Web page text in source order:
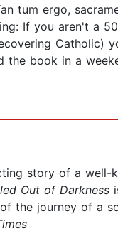
tum ergo,
If you aren't a
Catholic)
the book in a
story of a well-
Out of Darkness
the journey of a